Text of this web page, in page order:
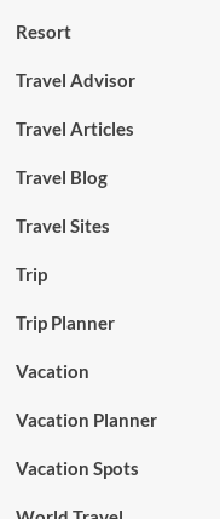
Resort
Travel Advisor
Travel Articles
Travel Blog
Travel Sites
Trip
Trip Planner
Vacation
Vacation Planner
Vacation Spots